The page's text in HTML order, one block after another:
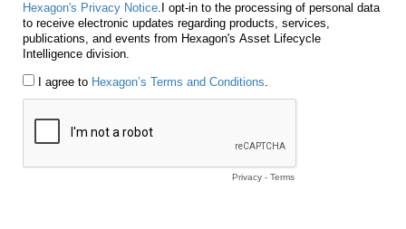
Hexagon's Privacy Notice. I opt-in to the processing of personal data
to receive electronic updates regarding products, services,
publications, and events from Hexagon's Asset Lifecycle
Intelligence division.
I agree to Hexagon’s Terms and Conditions.
Privacy - Terms